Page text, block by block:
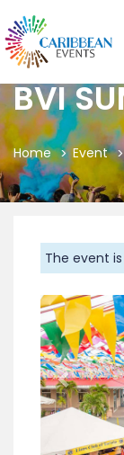
BVI
Home Event
The event